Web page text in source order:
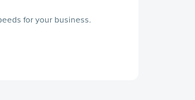
for your business.